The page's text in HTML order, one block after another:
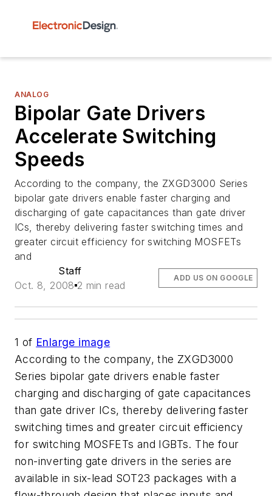
ANALOG
Bipolar Gate Drivers
Accelerate Switching
Speeds
According to the company, the ZXGD3000 Series
bipolar gate drivers enable faster charging and
discharging of gate capacitances than gate driver
ICs, thereby delivering faster switching times and
greater circuit efficiency for switching MOSFETs
and
Staff
Oct. 8, 2008 2 min read
ADD US ON GOOGLE
1 of Enlarge image
According to the company, the ZXGD3000
Series bipolar gate drivers enable faster
charging and discharging of gate capacitances
than gate driver ICs, thereby delivering faster
switching times and greater circuit efficiency
for switching MOSFETs and IGBTs. The four
non-inverting gate drivers in the series are
available in six-lead SOT23 packages with a